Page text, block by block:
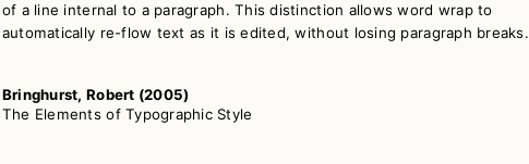
of a line internal to a paragraph. This distinction allows word wrap to
automatically re-flow text as it is edited, without losing paragraph breaks.
Bringhurst, Robert (2005)
The Elements of Typographic Style